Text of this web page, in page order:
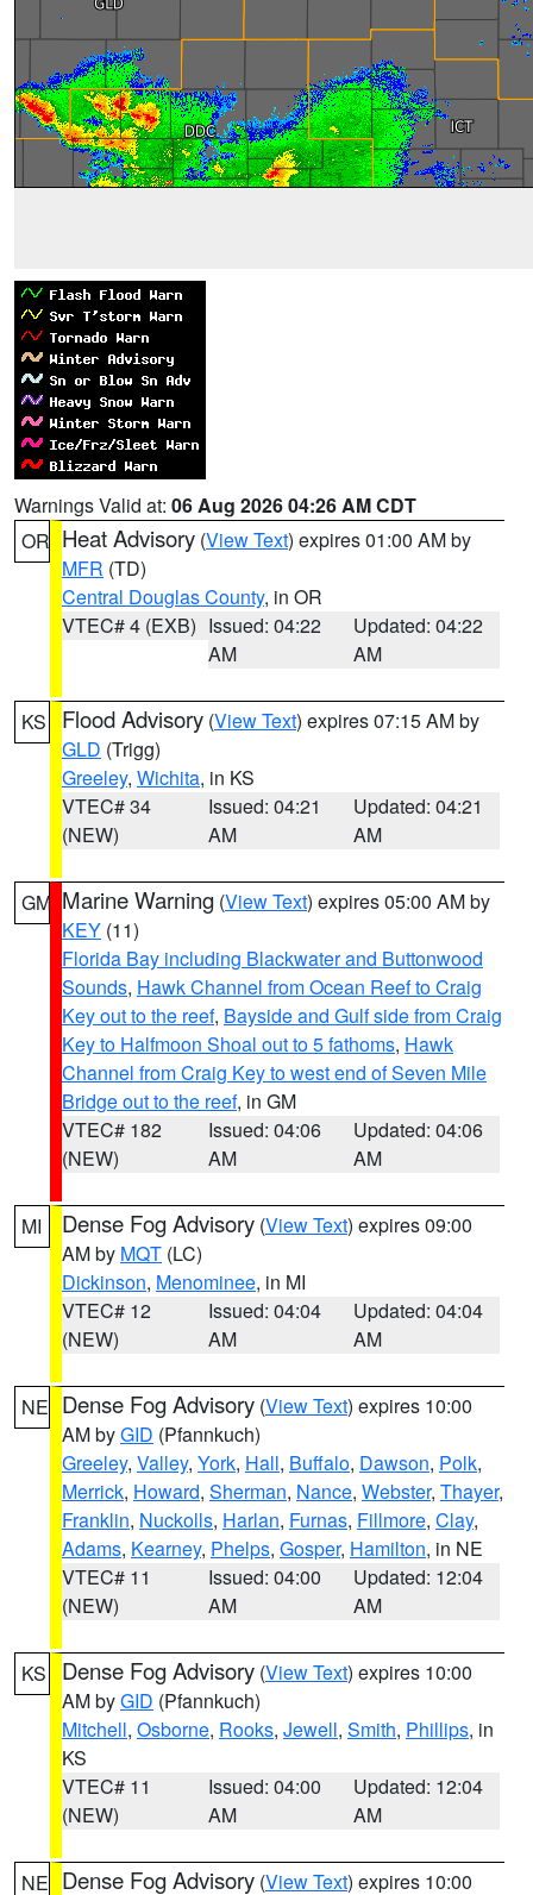
Warnings Valid at: 06 Aug 2026 04:26 AM CDT
OR Heat Advisory (View Text) expires 01:00 AM by
MFR (TD)
Central Douglas County, in OR
VTEC# 4 (EXB) Issued: 04:22
AM
Updated: 04:22
AM
KS Flood Advisory (View Text) expires 07:15 AM by
GLD (Trigg)
Greeley, Wichita, in KS
VTEC# 34
(NEW)
Issued: 04:21
AM
Updated: 04:21
AM
GM Marine Warning (View Text) expires 05:00 AM by
KEY (11)
Florida Bay including Blackwater and Buttonwood
Sounds, Hawk Channel from Ocean Reef to Craig
Key out to the reef, Bayside and Gulf side from Craig
Key to Halfmoon Shoal out to 5 fathoms, Hawk
Channel from Craig Key to west end of Seven Mile
Bridge out to the reef, in GM
VTEC# 182
(NEW)
Issued: 04:06
AM
Updated: 04:06
AM
MI Dense Fog Advisory (View Text) expires 09:00
AM by MQT (LC)
Dickinson, Menominee, in MI
VTEC# 12
(NEW)
Issued: 04:04
AM
Updated: 04:04
AM
NE Dense Fog Advisory (View Text) expires 10:00
AM byGID (Pfannkuch)
Greeley, Valley, York, Hall, Buffalo, Dawson, Polk,
Merrick, Howard, Sherman, Nance, Webster, Thayer,
Franklin, Nuckolls, Harlan, Furnas, Fillmore, Clay,
Adams, Kearney, Phelps, Gosper, Hamilton, in NE
VTEC# 11
(NEW)
Issued: 04:00
AM
Updated: 12:04
AM
KS Dense Fog Advisory (View Text) expires 10:00
AM byGID (Pfannkuch)
Mitchell, Osborne, Rooks, Jewell, Smith, Phillips, in
KS
VTEC# 11
(NEW)
Issued: 04:00
AM
Updated: 12:04
AM
NE Dense Fog Advisory (View Text) expires 10:00